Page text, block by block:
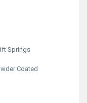
Springs
Coated